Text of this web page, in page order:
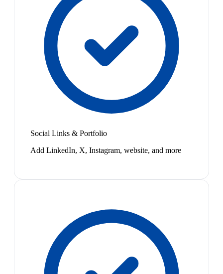
Social Links & Portfolio
Add LinkedIn, X, Instagram, website, and more